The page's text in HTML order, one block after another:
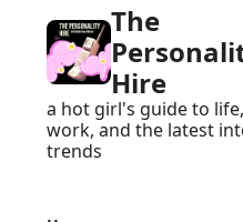
The
Hire
a hot girl's guide to life,
work, and the latest
trends